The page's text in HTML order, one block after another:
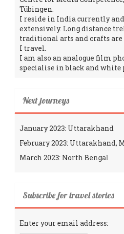
Tübingen.
I reside in India currently
extensively. Long distance
traditional arts and crafts are
I travel.
I am also an analogue film
specialise in black and white
Next journeys
January 2023: Uttarakhand
February 2023: Uttarakhand,
March 2023: North Bengal
Subscribe for travel stories
Enter your email address: